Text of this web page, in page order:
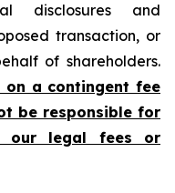
disclosures and
transaction, or
of shareholders.
on a contingent fee
be responsible for
our legal fees or